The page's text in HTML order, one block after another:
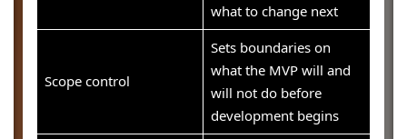
what to change next
Scope control
Sets boundaries on
what the MVP will and
will not do before
development begins